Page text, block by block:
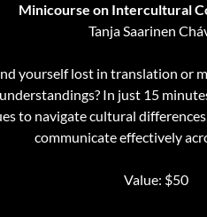
Minicourse on Intercultural
Tanja Saarinen
yourself lost in translation or
In just 15
to navigate cultural
communicate effectively
Value: $50